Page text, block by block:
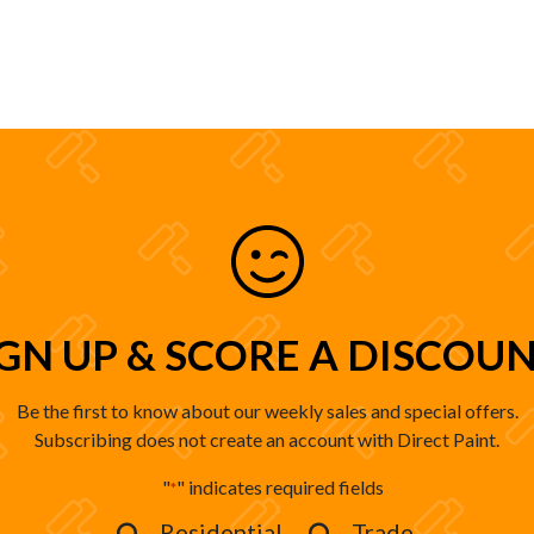
UP & SCORE A
Be the first to know about our weekly sales and special offers.
Subscribing does not create an account with Direct Paint.
"*" indicates required fields